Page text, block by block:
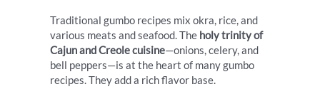
Traditional gumbo recipes mix okra, rice, and
various meats and seafood. The holy trinity of
Cajun and Creole cuisine—onions, celery, and
bell peppers—is at the heart of many gumbo
recipes. They add a rich flavor base.